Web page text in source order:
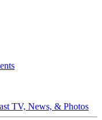
TV, News, & Photos